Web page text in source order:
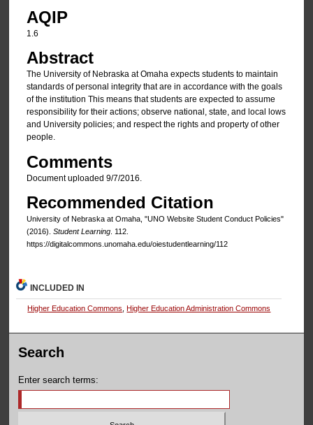
AQIP
1.6
Abstract
The University of Nebraska at Omaha expects students to maintain
standards of personal integrity that are in accordance with the goals
of the institution This means that students are expected to assume
responsibility for their actions; observe national, state, and local lows
and University policies; and respect the rights and property of other
people.
Comments
Document uploaded 9/7/2016.
Recommended Citation
University of Nebraska at Omaha, "UNO Website Student Conduct Policies"
(2016). Student Learning. 112.
https://digitalcommons.unomaha.edu/oiestudentlearning/112
INCLUDED IN
Higher Education Commons ,Higher Education Administration Commons
Search
Enter search terms: